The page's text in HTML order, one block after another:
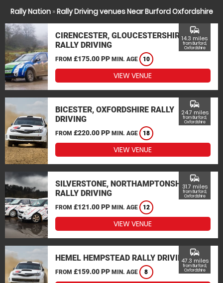
Rally Nation»Rally Driving venues Near Burford Oxfordshire
CIRENCESTER, GLOUCESTERSHIRE
RALLY DRIVING
FROM £175.00 PP MIN. AGE 10
commute
14.3 miles
from Burford,
Oxfordshire
VIEW VENUE
BICESTER, OXFORDSHIRE RALLY
DRIVING
FROM £220.00 PP MIN. AGE 18
commute
24.7 miles
from Burford,
Oxfordshire
VIEW VENUE
SILVERSTONE, NORTHAMPTONSHIRE
RALLY DRIVING
FROM £121.00 PP MIN. AGE 12
commute
31.7 miles
from Burford,
Oxfordshire
VIEW VENUE
HEMEL HEMPSTEAD RALLY DRIVING
FROM £159.00 PP MIN. AGE 8
commute
47.3 miles
from Burford,
Oxfordshire